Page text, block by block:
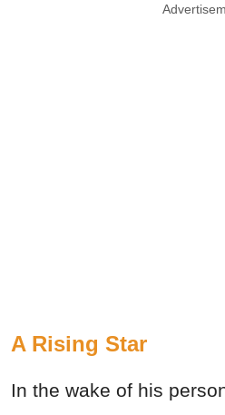
A Rising Star
In the wake of his